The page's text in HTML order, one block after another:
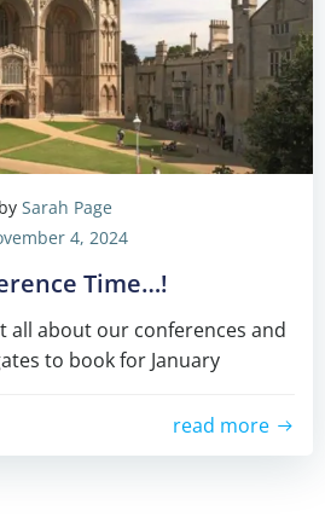
by Sarah Page
4, 2024
Time…!
all about our conferences and
to book for January
read more